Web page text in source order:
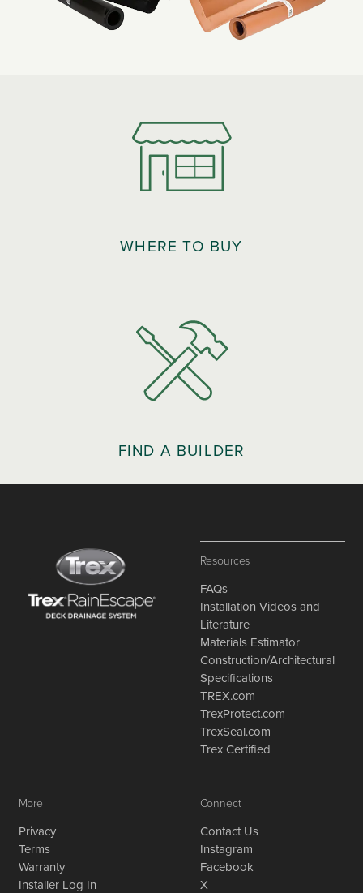
WHERE TO BUY
FIND A BUILDER
Resources
FAQs
Installation Videos and
Literature
Materials Estimator
Construction/Architectural
Specifications
TREX.com
TrexProtect.com
TrexSeal.com
Trex Certified
More
Privacy
Terms
Warranty
Installer Log In
Connect
Contact Us
Instagram
Facebook
X